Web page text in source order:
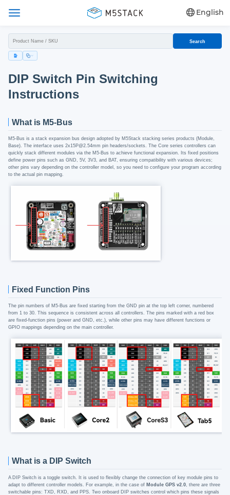
English
Search
DIP Switch Pin Switching
Instructions
What is M5-Bus
M5-Bus is a stack expansion bus design adopted by M5Stack stacking series products (Module,
Base). The interface uses 2x15P@2.54mm pin headers/sockets. The Core series controllers can
quickly stack different modules via the M5-Bus to achieve functional expansion. Its fixed positions
define power pins such as GND, 5V, 3V3, and BAT, ensuring compatibility with various devices;
other pins vary depending on the controller model, so you need to configure your program according
to the actual pin mapping.
Fixed Function Pins
The pin numbers of M5-Bus are fixed starting from the GND pin at the top left corner, numbered
from 1 to 30. This sequence is consistent across all controllers. The pins marked with a red box
are fixed-function pins (power and GND, etc.), while other pins may have different functions or
GPIO mappings depending on the main controller.
What is a DIP Switch
A DIP Switch is a toggle switch. It is used to flexibly change the connection of key module pins to
adapt to different controller models. For example, in the case of Module GPS v2.0, there are three
switchable pins: TXD, RXD, and PPS. Two onboard DIP switches control which pins these signals